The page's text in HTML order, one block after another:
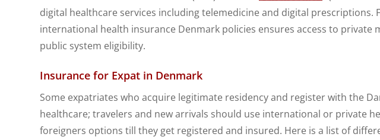
digital healthcare services including telemedicine and digital prescriptions.
international health insurance Denmark policies ensures access to private
public system eligibility.
Insurance for Expat in Denmark
Some expatriates who acquire legitimate residency and register with the
healthcare; travelers and new arrivals should use international or private
foreigners options till they get registered and insured. Here is a list of